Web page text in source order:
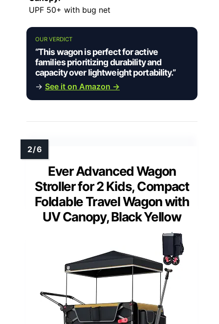
UPF 50+ with bug net
OUR VERDICT
“This wagon is perfect for active
families prioritizing durability and
capacity over lightweight portability.”
→ See it on Amazon →
Ever Advanced Wagon
Stroller for 2 Kids, Compact
Foldable Travel Wagon with
UV Canopy, Black Yellow